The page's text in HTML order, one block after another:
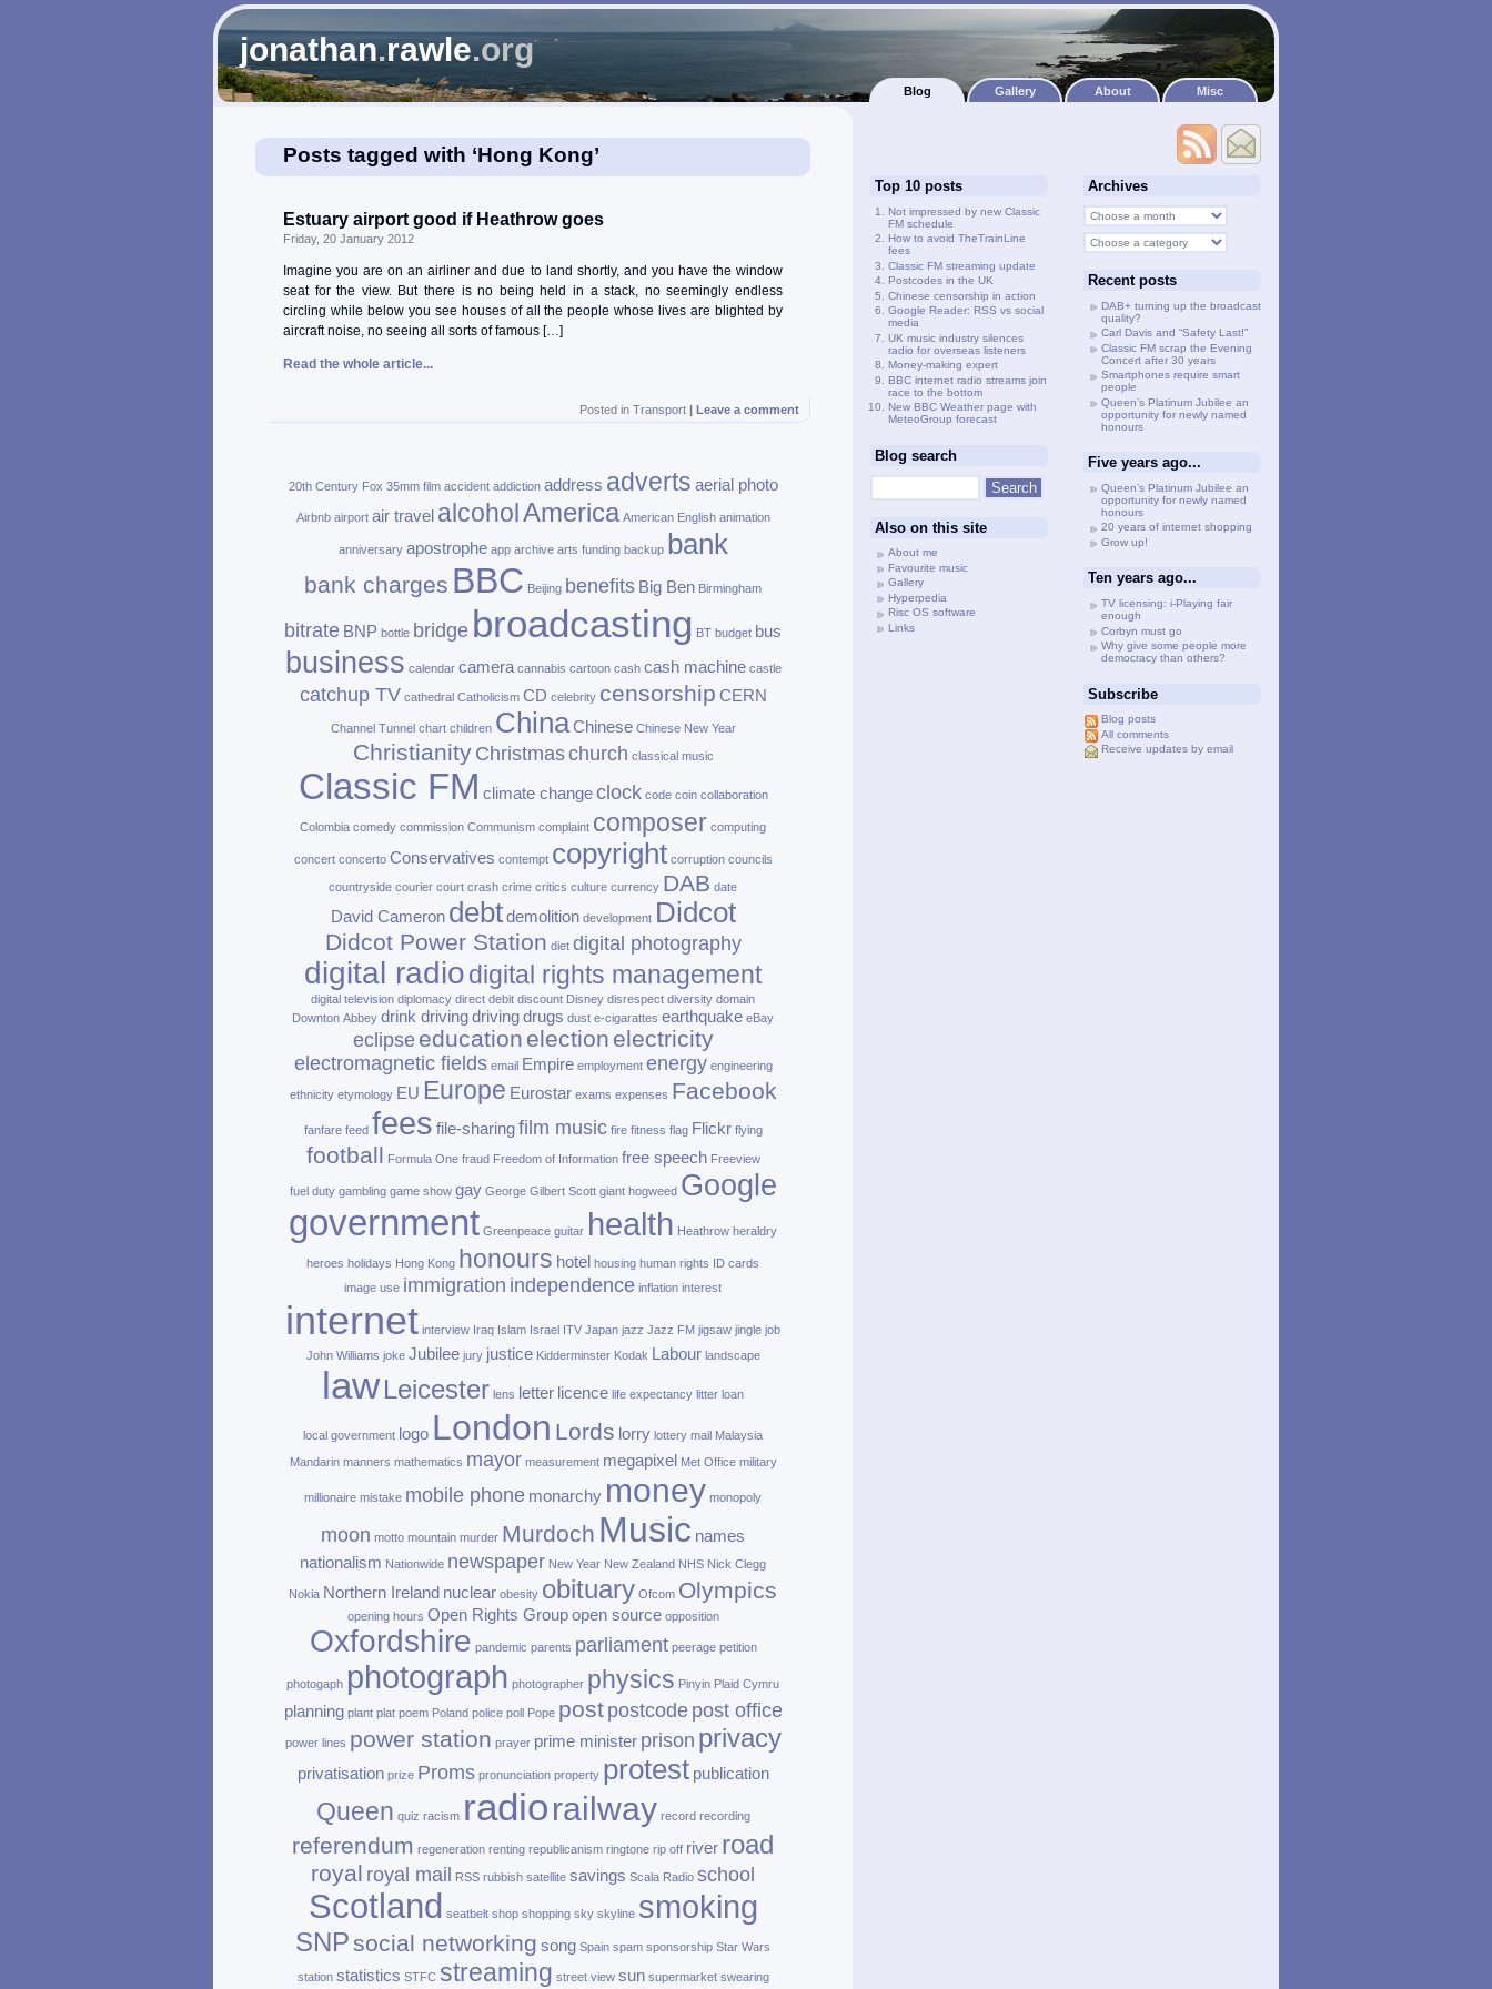
jonathan.rawle.org
Blog Gallery About Misc
Posts tagged with ‘Hong Kong’
Estuary airport good if Heathrow goes
Friday, 20 January 2012
Imagine you are on an airliner and due to land shortly, and you have the window
seat for the view. But there is no being held in a stack, no seemingly endless
circling while below you see houses of all the people whose lives are blighted by
aircraft noise, no seeing all sorts of famous […]
Read the whole article...
Posted in Transport | Leave a comment
20th Century Fox 35mm film accident addiction address adverts aerial photo
Airbnb airport air travel alcoholAmerica American English animation
anniversary apostrophe app archive arts funding backup bank
bank charges BBC Beijing benefits Big Ben Birmingham
bitrate BNP bottle bridge broadcasting BT budget bus
business calendar camera cannabis cartoon cash cash machine castle
catchup TV cathedral Catholicism CD celebrity censorship CERN
Channel Tunnel chart children China Chinese Chinese New Year
Christianity Christmaschurch classical music
Classic FM climate change clock code coin collaboration
Colombia comedy commission Communism complaint composer computing
concert concerto Conservatives contempt copyright corruption councils
countryside courier court crash crime critics culture currency DAB date
David Cameron debt demolition development Didcot
Didcot Power Station diet digital photography
digital radiodigital rights management
digital television diplomacy direct debit discount Disney disrespect diversity domain
Downton Abbey drink drivingdrivingdrugs dust e‑cigarattes earthquake eBay
eclipse education election electricity
electromagnetic fields email Empire employment energy engineering
ethnicity etymology EU Europe Eurostar exams expenses Facebook
fanfare feed fees file‑sharing film music fire fitness flag Flickr flying
football Formula One fraud Freedom of Information free speech Freeview
fuel duty gambling game show gay George Gilbert Scott giant hogweed Google
government Greenpeace guitar health Heathrow heraldry
heroes holidays Hong Kong honours hotel housing human rights ID cards
image use immigration independence inflation interest
internet interview Iraq Islam Israel ITV Japan jazz Jazz FM jigsaw jingle job
John Williams joke Jubilee jury justice Kidderminster Kodak Labour landscape
lawLeicester lens letter licence life expectancy litter loan
local government logo London Lords lorry lottery mail Malaysia
Mandarin manners mathematics mayor measurement megapixel Met Office military
millionaire mistake mobile phone monarchy money monopoly
moon motto mountain murder Murdoch Music names
nationalism Nationwide newspaper New Year New Zealand NHS Nick Clegg
Nokia Northern Ireland nuclear obesity obituary Ofcom Olympics
opening hours Open Rights Group open source opposition
Oxfordshire pandemic parents parliament peerage petition
photogaph photograph photographer physics Pinyin Plaid Cymru
planning plant plat poem Poland police poll Pope post postcode post office
power lines power station prayer prime minister prison privacy
privatisation prize Proms pronunciation property protest publication
Queen quiz racism radiorailway record recording
referendum regeneration renting republicanism ringtone rip off river road
royal royal mail RSS rubbish satellite savings Scala Radio school
Scotland seatbelt shop shopping sky skyline smoking
SNPsocial networking song Spain spam sponsorship Star Wars
station statistics STFC streaming street view sun supermarket swearing
Top 10 posts
Not impressed by new Classic
FM schedule
How to avoid TheTrainLine
fees
Classic FM streaming update
Postcodes in the UK
Chinese censorship in action
Google Reader: RSS vs social
media
UK music industry silences
radio for overseas listeners
Money-making expert
BBC internet radio streams join
race to the bottom
New BBC Weather page with
MeteoGroup forecast
Blog search
Also on this site
About me
Favourite music
Gallery
Hyperpedia
Risc OS software
Links
Archives
Recent posts
DAB+ turning up the broadcast
quality?
Carl Davis and “Safety Last!”
Classic FM scrap the Evening
Concert after 30 years
Smartphones require smart
people
Queen’s Platinum Jubilee an
opportunity for newly named
honours
Five years ago...
Queen’s Platinum Jubilee an
opportunity for newly named
honours
20 years of internet shopping
Grow up!
Ten years ago...
TV licensing: i-Playing fair
enough
Corbyn must go
Why give some people more
democracy than others?
Subscribe
Blog posts
All comments
Receive updates by email